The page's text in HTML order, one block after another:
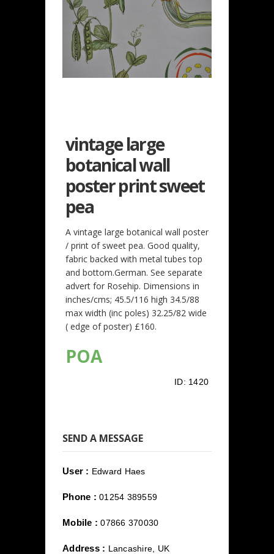
vintage large
botanical wall
poster print sweet
pea
A vintage large botanical wall poster
/ print of sweet pea. Good quality,
fabric backed with metal tubes top
and bottom.German. See separate
advert for Rosehip. Dimensions in
inches/cms; 45.5/116 high 34.5/88
max width (inc poles) 32.25/82 wide
( edge of poster) £160.
POA
ID: 1420
SEND A MESSAGE
User : Edward Haes
Phone : 01254 389559
Mobile : 07866 370030
Address : Lancashire, UK